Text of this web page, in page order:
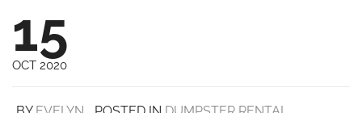
15
OCT 2020